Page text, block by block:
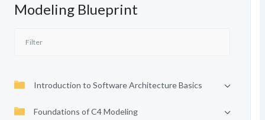
Modeling Blueprint
Introduction to Software Architecture Basics
Foundations of C4 Modeling